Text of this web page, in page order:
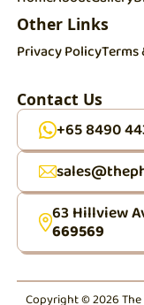
Other Links
Privacy PolicyTerms
Contact Us
+65 8490
63 Hillview
669569
Copyright © 2026 The